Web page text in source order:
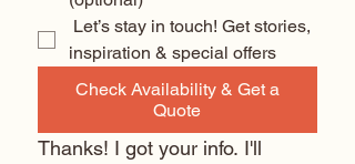
Let’s stay in touch! Get stories,
inspiration & special offers
Check Availability & Get a
Quote
Thanks! I got your info. I'll